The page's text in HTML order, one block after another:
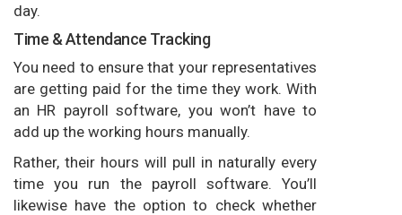
day.
Time & Attendance Tracking
You need to ensure that your representatives
are getting paid for the time they work. With
an HR payroll software, you won’t have to
add up the working hours manually.
Rather, their hours will pull in naturally every
time you run the payroll software. You’ll
likewise have the option to check whether